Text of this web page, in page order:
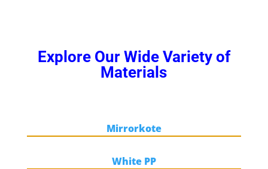
Explore Our Wide Variety of
Materials
Mirrorkote
White PP